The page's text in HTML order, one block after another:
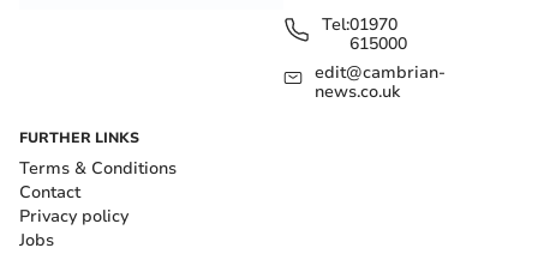
Tel:01970
615000
edit@cambrian-
news.co.uk
FURTHER LINKS
Terms & Conditions
Contact
Privacy policy
Jobs